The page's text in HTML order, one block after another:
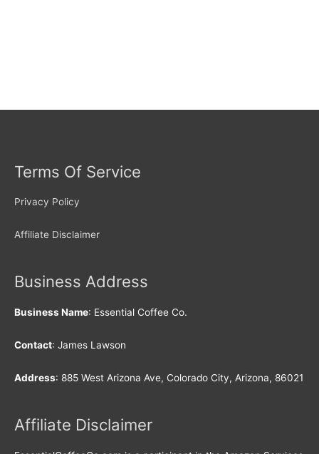
Terms Of Service
Privacy Policy
Affiliate Disclaimer
Business Address
Business Name: Essential Coffee Co.
Contact: James Lawson
Address: 885 West Arizona Ave, Colorado City, Arizona, 86021
Affiliate Disclaimer